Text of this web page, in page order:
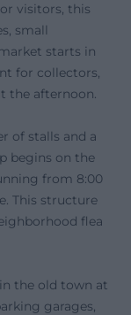
visitors, this
small
starts in
for collectors,
the afternoon.
of stalls and a
begins on the
from 8:00
This structure
flea
the old town at
garages,